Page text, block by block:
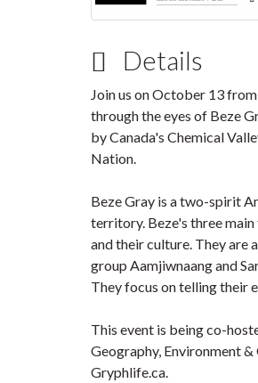
Details
Join us on October 13
through the eyes of Beze
by Canada's Chemical
Nation.
Beze Gray is a two-spirit
territory. Beze's three
and their culture. They are
group Aamjiwnaang and
They focus on telling their
This event is being co-
Geography, Environment
Gryphlife.ca.